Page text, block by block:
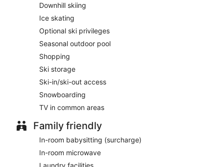
Downhill skiing
Ice skating
Optional ski privileges
Seasonal outdoor pool
Shopping
Ski storage
Ski-in/ski-out access
Snowboarding
TV in common areas
Family friendly
In-room babysitting (surcharge)
In-room microwave
Laundry facilities